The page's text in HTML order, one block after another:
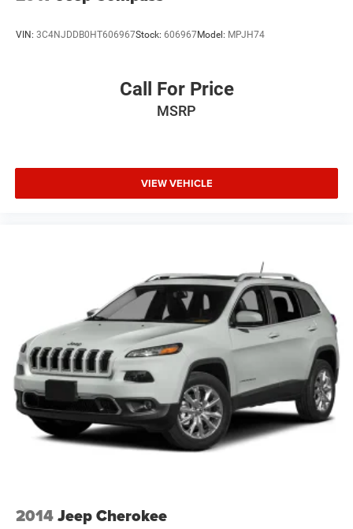
VIN: 3C4NJDDB0HT606967Stock: 606967Model: MPJH74
Call For Price
MSRP
VIEW VEHICLE
2014Jeep Cherokee